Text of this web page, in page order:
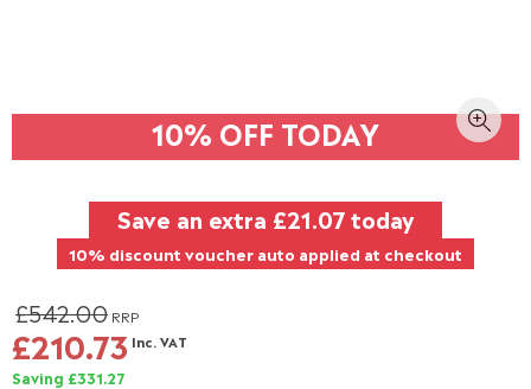
10% OFF TODAY
Save an extra £21.07today
10% discount voucher auto applied at checkout
£542.00 RRP
£210.73 Inc. VAT
Saving £331.27